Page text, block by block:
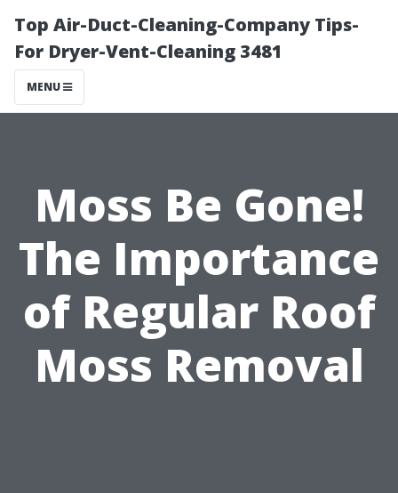
Top Air-Duct-Cleaning-Company Tips-
For Dryer-Vent-Cleaning 3481
MENU
Moss Be Gone!
The Importance
of Regular Roof
Moss Removal